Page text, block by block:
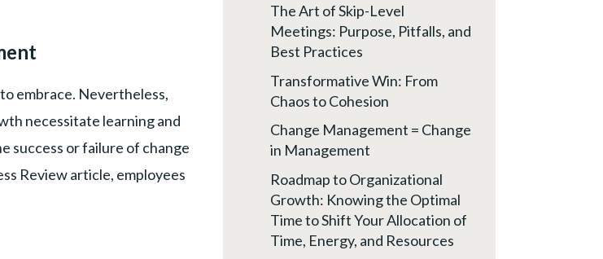
embrace. Nevertheless,
necessitate learning and
success or failure of change
Review article, employees
The Art of Skip-Level
Meetings: Purpose, Pitfalls, and
Best Practices
Transformative Win: From
Chaos to Cohesion
Change Management = Change
in Management
Roadmap to Organizational
Growth: Knowing the Optimal
Time to Shift Your Allocation of
Time, Energy, and Resources